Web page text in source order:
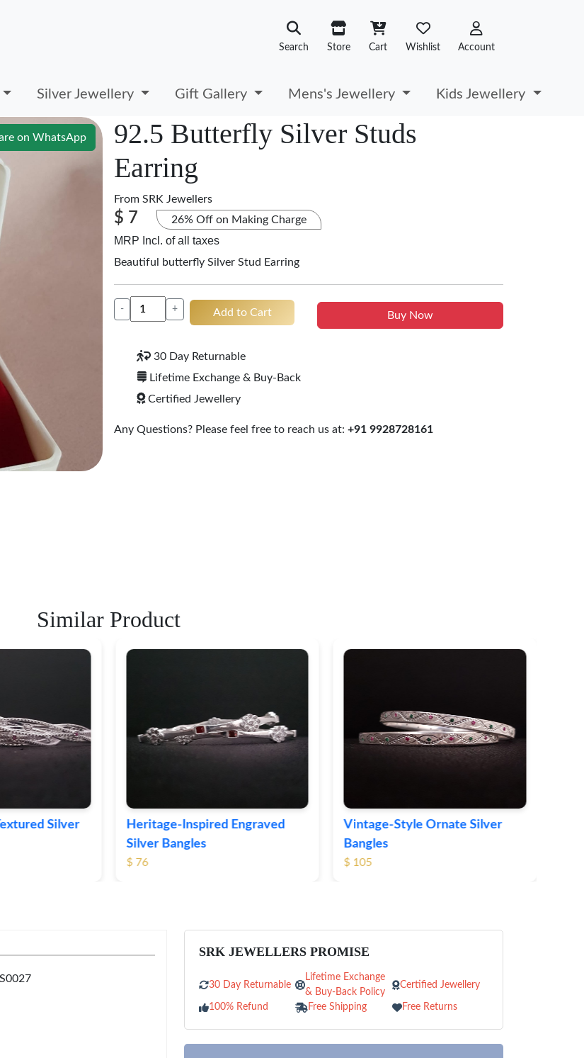
Search Store Cart Wishlist Account
Silver Jewellery Gift Gallery Mens's Jewellery Kids Jewellery
on WhatsApp
92.5 Butterfly Silver Studs
Earring
From SRK Jewellers
$ 7 26% Off on Making Charge
MRP Incl. of all taxes
Beautiful butterfly Silver Stud Earring
- + Add to Cart Buy Now
30 Day Returnable
Lifetime Exchange & Buy-Back
Certified Jewellery
Any Questions? Please feel free to reach us at: +91 9928728161
Similar Product
Engraved
Vintage-Style Ornate Silver
Bangles
SRK JEWELLERS PROMISE
30 Day Returnable
Lifetime Exchange
& Buy-Back Policy
Certified Jewellery
100% Refund Free Shipping Free Returns